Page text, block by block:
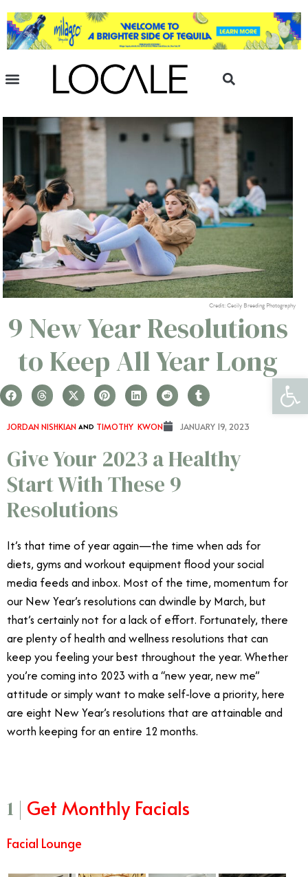
Credit: Cecily Breeding Photography
9 New Year Resolutions
to Keep All Year Long
JORDAN NISHKIAN AND TIMOTHY KWON JANUARY 19, 2023
Give Your 2023 a Healthy
Start With These 9
Resolutions
It’s that time of year again—the time when ads for
diets, gyms and workout equipment flood your social
media feeds and inbox. Most of the time, momentum for
our New Year’s resolutions can dwindle by March, but
that’s certainly not for a lack of effort. Fortunately, there
are plenty of health and wellness resolutions that can
keep you feeling your best throughout the year. Whether
you’re coming into 2023 with a “new year, new me”
attitude or simply want to make self-love a priority, here
are eight New Year’s resolutions that are attainable and
worth keeping for an entire 12 months.
1 | Get Monthly Facials
Facial Lounge